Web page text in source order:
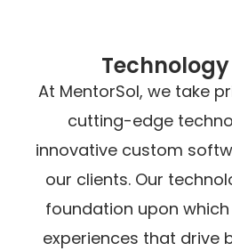
At MentorSol, we take
cutting-edge
innovative custom
our clients. Our
foundation upon
experiences that drive